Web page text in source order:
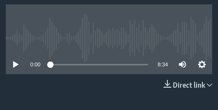
0:00 8:34
Direct link